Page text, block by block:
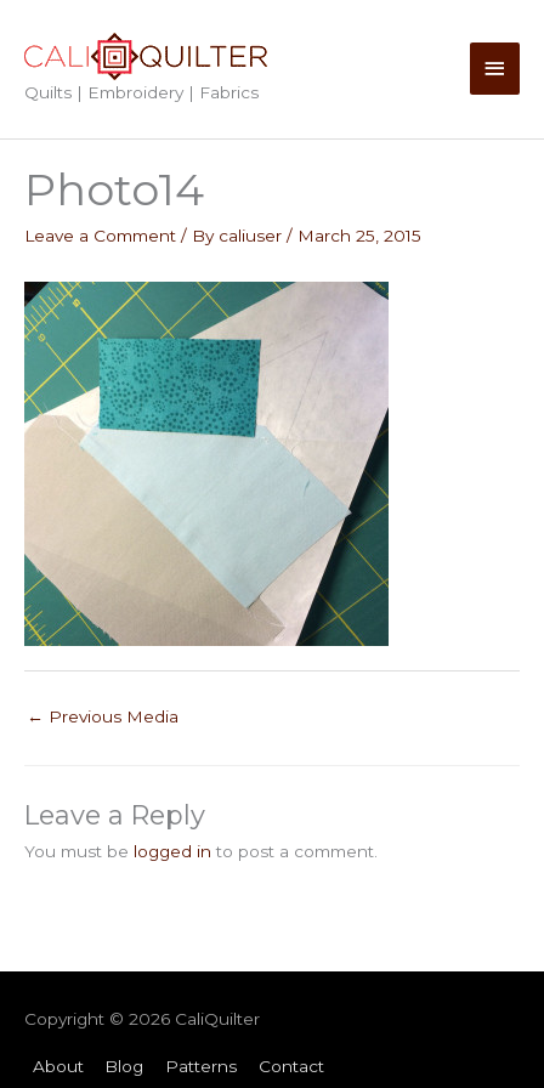
content
Quilts | Embroidery | Fabrics
Main
Photo14
Leave a Comment / By caliuser / March 25, 2015
← Previous Media
Leave a Reply
You must be logged in to post a comment.
Copyright © 2026 CaliQuilter
About Blog Patterns Contact